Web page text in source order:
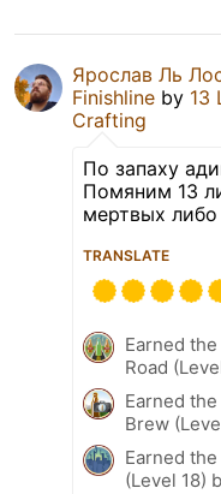
Ярослав Ль
Finishline by 13
Crafting
По запаху
Помяним 13
мертвых
TRANSLATE
Earned
Road
Earned
Brew
Earned
(Level 18)